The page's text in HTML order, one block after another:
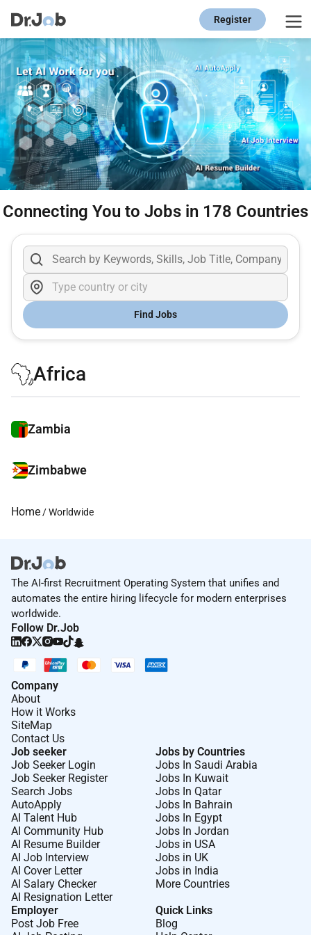
Register
Connecting You to Jobs in 178 Countries
Find Jobs
Africa
Zambia
Zimbabwe
Home/ Worldwide
The AI-first Recruitment Operating System that unifies and
automates the entire hiring lifecycle for modern enterprises
worldwide.
Follow Dr.Job
Company
About
How it Works
SiteMap
Contact Us
Job seeker
Job Seeker Login
Job Seeker Register
Search Jobs
AutoApply
AI Talent Hub
AI Community Hub
AI Resume Builder
AI Job Interview
AI Cover Letter
AI Salary Checker
AI Resignation Letter
Jobs by Countries
Jobs In Saudi Arabia
Jobs In Kuwait
Jobs In Qatar
Jobs In Bahrain
Jobs In Egypt
Jobs In Jordan
Jobs in USA
Jobs in UK
Jobs in India
More Countries
Employer
Post Job Free
Quick Links
Blog